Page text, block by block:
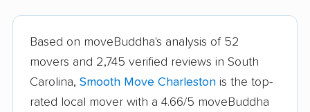
Based on moveBuddha's analysis of 52
movers and 2,745 verified reviews in South
Carolina, Smooth Move Charleston is the top-
rated local mover with a 4.66/5 moveBuddha